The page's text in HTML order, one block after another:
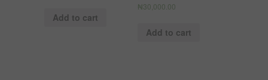
Add to cart
₦30,000.00
Add to cart